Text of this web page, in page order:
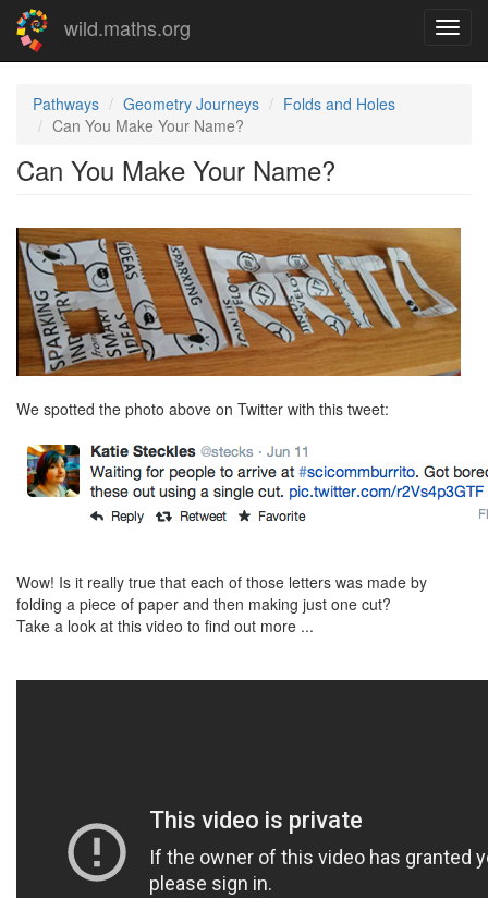
Skip
main
wild.maths.org
Pathways Geometry Journeys
Folds and Holes
Can You Make Your Name?
Can You Make Your Name?
We spotted the photo above on Twitter with this tweet:
Wow! Is it really true that each of those letters was made by
folding a piece of paper and then making just one cut?
Take a look at this video to find out more ...